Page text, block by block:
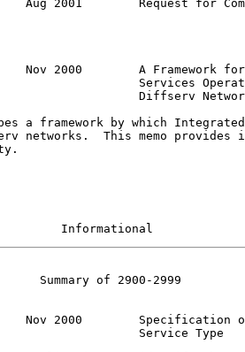
Aug 2001        Request for
Nov 2000        A Framework
Services
Diffserv
a framework by which
networks.  This memo provides
Informational
Summary of 2900-2999
Nov 2000        Specification
Service Type